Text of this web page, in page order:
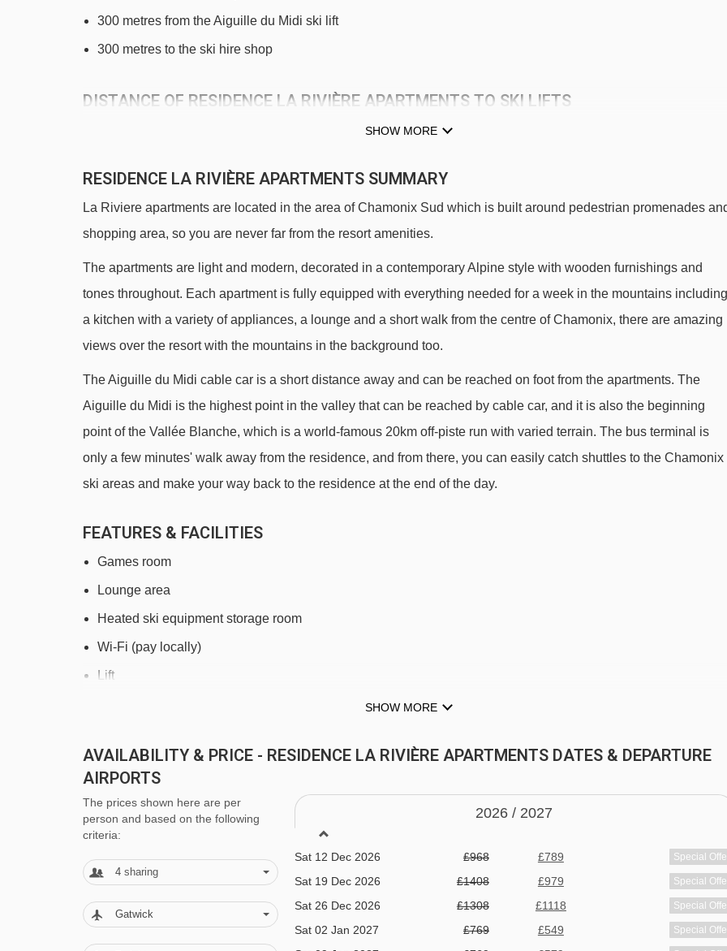
300 metres from the Aiguille du Midi ski lift
300 metres to the ski hire shop
DISTANCE OF RESIDENCE LA RIVIÈRE APARTMENTS TO SKI LIFTS
See which Chamonix ski lifts are nearest to Residence La Rivière Apartments.
Samaran platter - 813m Savoy platter - 824m
Savoy magic carpet - 890m Blaitière platter - 1101m
Planards chair lift - 1267m Brévent cable car - 2112m
Funi 2000 cable car - 2200m Aiguille du Midi 2 cable car - 2386m
Évettes chair lift - 4258m
Navigating in Chamonix can vary, as distances from Residence La Rivière Apartments to ski lifts are in a straight
SHOW MORE
RESIDENCE LA RIVIÈRE APARTMENTS SUMMARY
La Riviere apartments are located in the area of Chamonix Sud which is built around pedestrian promenades
shopping area, so you are never far from the resort amenities.
The apartments are light and modern, decorated in a contemporary Alpine style with wooden furnishings and
tones throughout. Each apartment is fully equipped with everything needed for a week in the mountains including
a kitchen with a variety of appliances, a lounge and a short walk from the centre of Chamonix, there are amazing
views over the resort with the mountains in the background too.
The Aiguille du Midi cable car is a short distance away and can be reached on foot from the apartments. The
Aiguille du Midi is the highest point in the valley that can be reached by cable car, and it is also the beginning
point of the Vallée Blanche, which is a world-famous 20km off-piste run with varied terrain. The bus terminal is
only a few minutes' walk away from the residence, and from there, you can easily catch shuttles to the Chamonix
ski areas and make your way back to the residence at the end of the day.
FEATURES & FACILITIES
Games room
Lounge area
Heated ski equipment storage room
Wi-Fi (pay locally)
Lift
Bakery delivery service (book and pay locally)
Family facilities
Baby kits are available on request for €45 per week. Set includes cot (no mattress or linen), highchair and
changing mat. Suitable for children under 2 years
Board games and puzzles (on request)
SHOW MORE
AVAILABILITY & PRICE - RESIDENCE LA RIVIÈRE APARTMENTS DATES & DEPARTURE
AIRPORTS
The prices shown here are per
person and based on the following
criteria:
4 sharing
Gatwick
2026 / 2027
Sat 12 Dec 2026 £968 £789 Special
Sat 19 Dec 2026 £1408 £979 Special
Sat 26 Dec 2026 £1308 £1118 Special
Sat 02 Jan 2027 £769 £549 Special